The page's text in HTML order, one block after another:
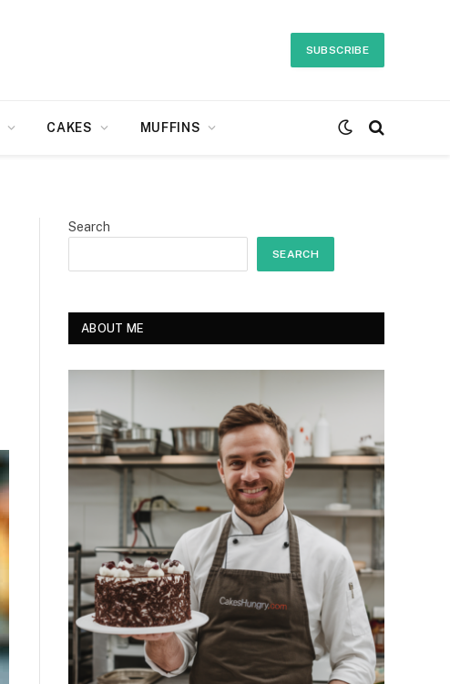
SUBSCRIBE
CAKES MUFFINS
Search
SEARCH
ABOUT ME